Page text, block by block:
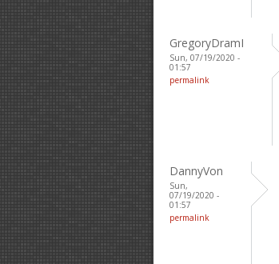
GregoryDramI
Sun, 07/19/2020 -
01:57
permalink
DannyVon
Sun,
07/19/2020 -
01:57
permalink